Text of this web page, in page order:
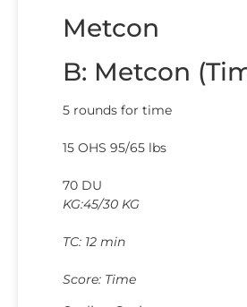
Metcon
B: Metcon
5 rounds for time
15 OHS 95/65 lbs
70 DU
KG:45/30 KG
TC: 12 min
Score: Time